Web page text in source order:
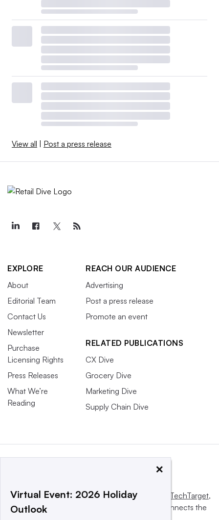
View all Post a press release
EXPLORE
About
Editorial Team
Contact Us
Newsletter
Purchase
Licensing Rights
Press Releases
What We’re
Reading
REACH OUR AUDIENCE
Advertising
Post a press release
Promote an event
RELATED PUBLICATIONS
CX Dive
Grocery Dive
Marketing Dive
Supply Chain Dive
This website is owned and operated by Informa TechTarget,
a global network that informs, influences and connects the
×
Virtual Event: 2026 Holiday
Outlook